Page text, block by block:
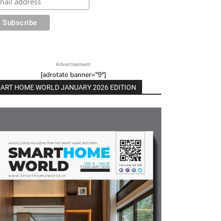
Advertisement
[adrotate banner="9"]
HOME WORLD JANUARY 2026 EDITION